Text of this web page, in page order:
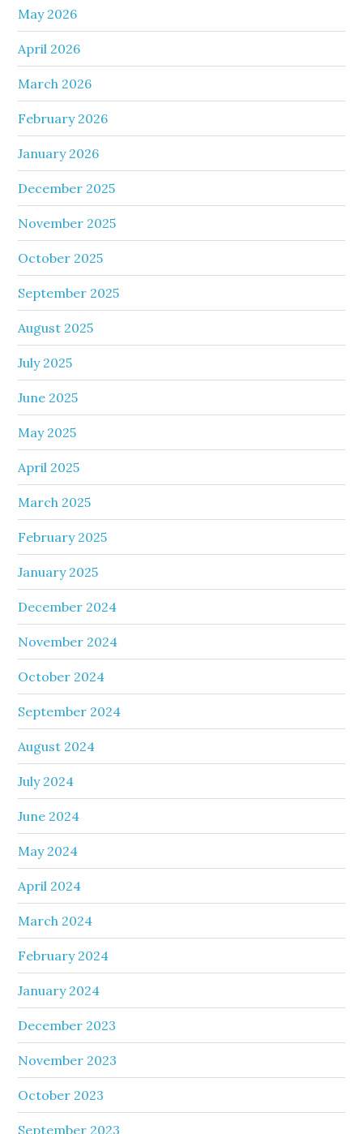
May 2026
April 2026
March 2026
February 2026
January 2026
December 2025
November 2025
October 2025
September 2025
August 2025
July 2025
June 2025
May 2025
April 2025
March 2025
February 2025
January 2025
December 2024
November 2024
October 2024
September 2024
August 2024
July 2024
June 2024
May 2024
April 2024
March 2024
February 2024
January 2024
December 2023
November 2023
October 2023
September 2023